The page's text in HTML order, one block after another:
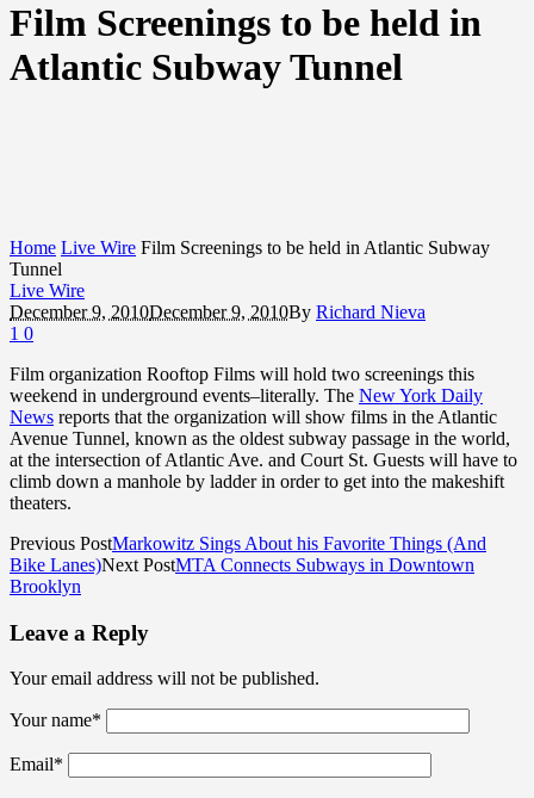
Film Screenings to be held in
Atlantic Subway Tunnel
Home Live Wire Film Screenings to be held in Atlantic Subway
Tunnel
Live Wire
December 9, 2010December 9, 2010By Richard Nieva
1 0
Film organization Rooftop Films will hold two screenings this
weekend in underground events–literally. The New York Daily
News reports that the organization will show films in the Atlantic
Avenue Tunnel, known as the oldest subway passage in the world,
at the intersection of Atlantic Ave. and Court St. Guests will have to
climb down a manhole by ladder in order to get into the makeshift
theaters.
Previous PostMarkowitz Sings About his Favorite Things (And
Bike Lanes)Next PostMTA Connects Subways in Downtown
Brooklyn
Leave a Reply
Your email address will not be published.
Your name*
Email*